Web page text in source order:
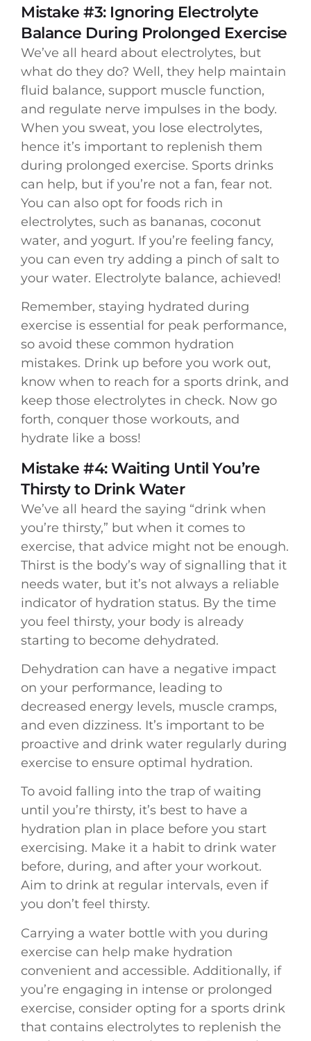
Mistake #3: Ignoring Electrolyte
Balance During Prolonged Exercise
We’ve all heard about electrolytes, but
what do they do? Well, they help maintain
fluid balance, support muscle function,
and regulate nerve impulses in the body.
When you sweat, you lose electrolytes,
hence it’s important to replenish them
during prolonged exercise. Sports drinks
can help, but if you’re not a fan, fear not.
You can also opt for foods rich in
electrolytes, such as bananas, coconut
water, and yogurt. If you’re feeling fancy,
you can even try adding a pinch of salt to
your water. Electrolyte balance, achieved!
Remember, staying hydrated during
exercise is essential for peak performance,
so avoid these common hydration
mistakes. Drink up before you work out,
know when to reach for a sports drink, and
keep those electrolytes in check. Now go
forth, conquer those workouts, and
hydrate like a boss!
Mistake #4: Waiting Until You’re
Thirsty to Drink Water
We’ve all heard the saying “drink when
you’re thirsty,” but when it comes to
exercise, that advice might not be enough.
Thirst is the body’s way of signalling that it
needs water, but it’s not always a reliable
indicator of hydration status. By the time
you feel thirsty, your body is already
starting to become dehydrated.
Dehydration can have a negative impact
on your performance, leading to
decreased energy levels, muscle cramps,
and even dizziness. It’s important to be
proactive and drink water regularly during
exercise to ensure optimal hydration.
To avoid falling into the trap of waiting
until you’re thirsty, it’s best to have a
hydration plan in place before you start
exercising. Make it a habit to drink water
before, during, and after your workout.
Aim to drink at regular intervals, even if
you don’t feel thirsty.
Carrying a water bottle with you during
exercise can help make hydration
convenient and accessible. Additionally, if
you’re engaging in intense or prolonged
exercise, consider opting for a sports drink
that contains electrolytes to replenish the